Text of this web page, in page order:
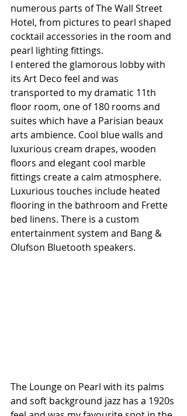
numerous parts of The Wall Street
Hotel, from pictures to pearl shaped
cocktail accessories in the room and
pearl lighting fittings.
I entered the glamorous lobby with
its Art Deco feel and was
transported to my dramatic 11th
floor room, one of 180 rooms and
suites which have a Parisian beaux
arts ambience. Cool blue walls and
luxurious cream drapes, wooden
floors and elegant cool marble
fittings create a calm atmosphere.
Luxurious touches include heated
flooring in the bathroom and Frette
bed linens. There is a custom
entertainment system and Bang &
Olufson Bluetooth speakers.
The Lounge on Pearl with its palms
and soft background jazz has a 1920s